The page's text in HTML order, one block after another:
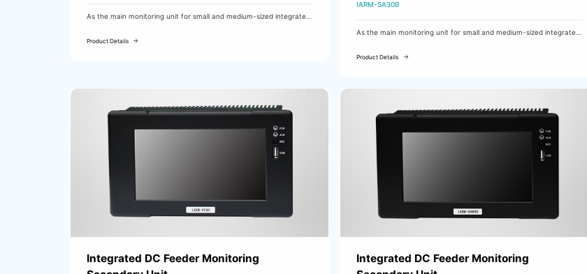
As the main monitoring unit for small and medium-sized integrated
Product Details
IARM-SA30B
As the main monitoring unit for small and medium-sized integrated
Product Details
Integrated DC Feeder Monitoring
Integrated DC Feeder Monitoring